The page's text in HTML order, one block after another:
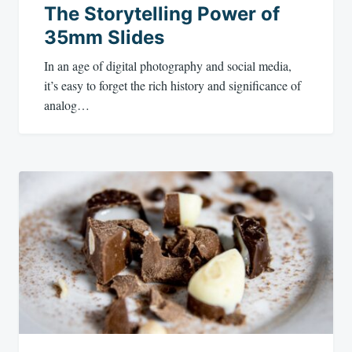
The Storytelling Power of
35mm Slides
In an age of digital photography and social media,
it’s easy to forget the rich history and significance of
analog…